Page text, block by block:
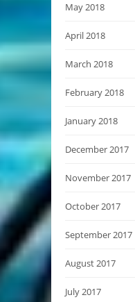
May 2018
April 2018
March 2018
February 2018
January 2018
December 2017
November 2017
October 2017
September 2017
August 2017
July 2017